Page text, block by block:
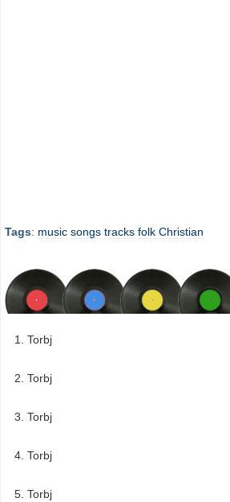
Tags: music songs tracks folk Christian
Torbj
Torbj
Torbj
Torbj
Torbj